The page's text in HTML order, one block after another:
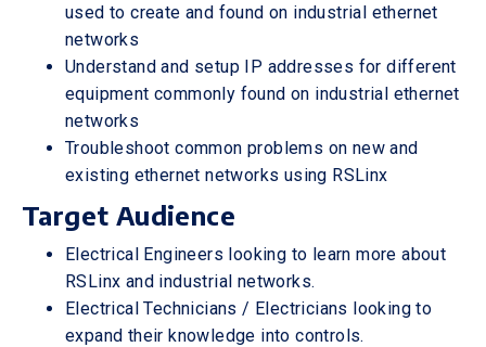
used to create and found on industrial ethernet
networks
Understand and setup IP addresses for different
equipment commonly found on industrial ethernet
networks
Troubleshoot common problems on new and
existing ethernet networks using RSLinx
Target Audience
Electrical Engineers looking to learn more about
RSLinx and industrial networks.
Electrical Technicians / Electricians looking to
expand their knowledge into controls.